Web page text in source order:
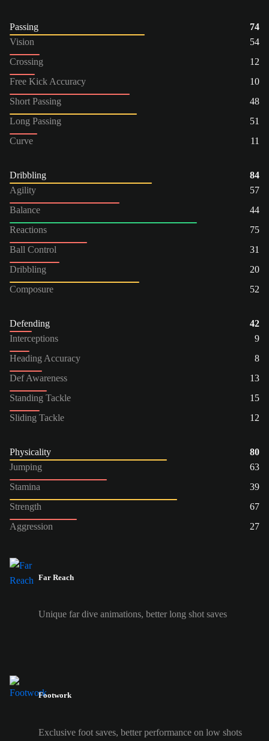
Passing
74
Vision
54
Crossing
12
Free Kick Accuracy
10
Short Passing
48
Long Passing
51
Curve
11
Dribbling
84
Agility
57
Balance
44
Reactions
75
Ball Control
31
Dribbling
20
Composure
52
Defending
42
Interceptions
9
Heading Accuracy
8
Def Awareness
13
Standing Tackle
15
Sliding Tackle
12
Physicality
80
Jumping
63
Stamina
39
Strength
67
Aggression
27
Far Reach
Unique far dive animations, better long shot saves
Footwork
Exclusive foot saves, better performance on low shots